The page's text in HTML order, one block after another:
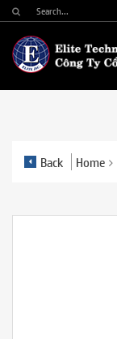
Back Home